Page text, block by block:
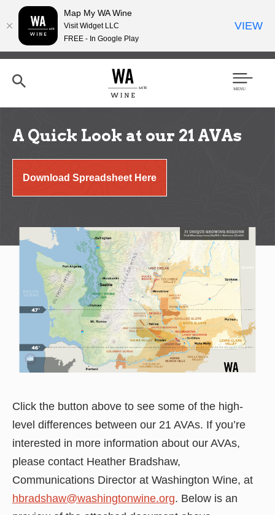
Skip
content
h
Men
A Quick Look at our 21 AVAs
Download Spreadsheet Here
Click the button above to see some of the high-
level differences between our 21 AVAs. If you’re
interested in more information about our AVAs,
please contact Heather Bradshaw,
Communications Director at Washington Wine, at
hbradshaw@washingtonwine.org. Below is an
Map My WA Wine
Visit Widget LLC
FREE - In Google Play
VIEW